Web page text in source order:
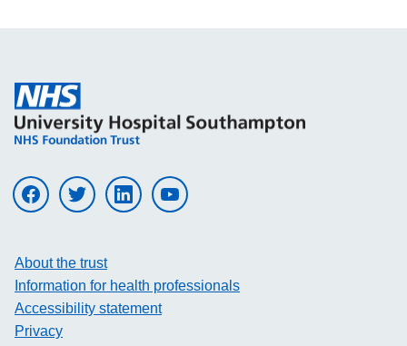
Visit UHS on facebookVisit UHS on twitter Visit UHS on linkedinVisit UHS on youtube
About the trust
Information for health professionals
Accessibility statement
Privacy